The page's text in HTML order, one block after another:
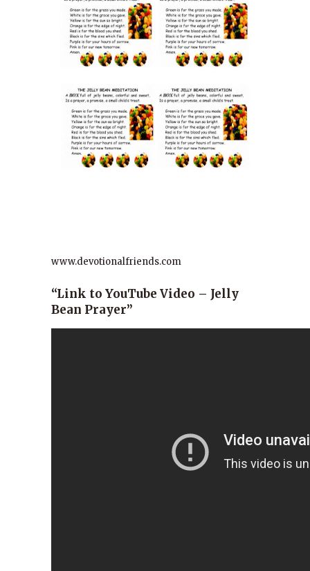
www.devotionalfriends.com
“Link to YouTube Video – Jelly
Bean Prayer”